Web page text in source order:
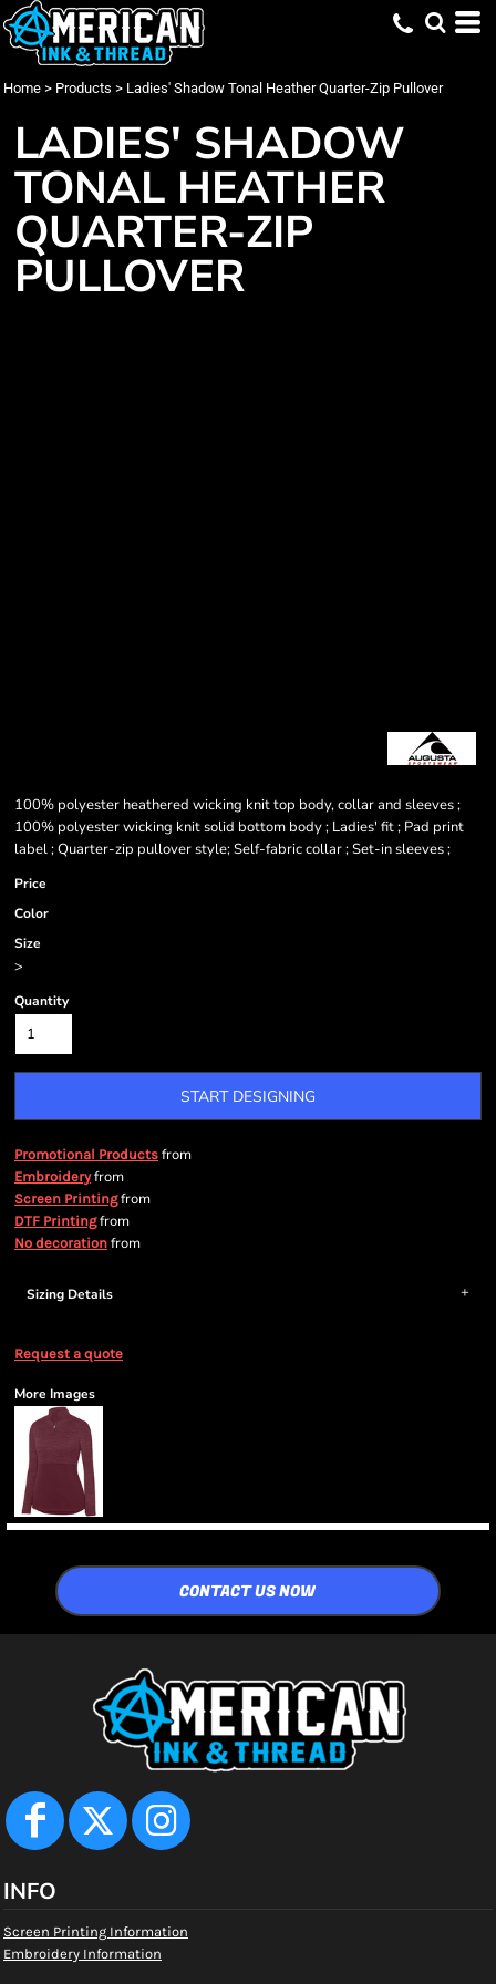
Home > Products > Ladies' Shadow Tonal Heather Quarter-Zip Pullover
LADIES' SHADOW
TONAL HEATHER
QUARTER-ZIP
PULLOVER
100% polyester heathered wicking knit top body, collar and sleeves ;
100% polyester wicking knit solid bottom body ; Ladies' fit ; Pad print
label ; Quarter-zip pullover style; Self-fabric collar ; Set-in sleeves ;
Price
Color
Size
>
Quantity
START DESIGNING
Promotional Products from
Embroideryfrom
Screen Printingfrom
DTF Printingfrom
No decoration from
Sizing Details
Request a quote
More Images
CONTACT US NOW
INFO
Screen Printing Information
Embroidery Information